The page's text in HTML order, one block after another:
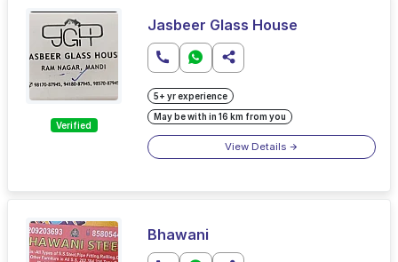
Verified
Jasbeer Glass House
5+ yr experience
May be with in 16 km from you
View Details
Bhawani